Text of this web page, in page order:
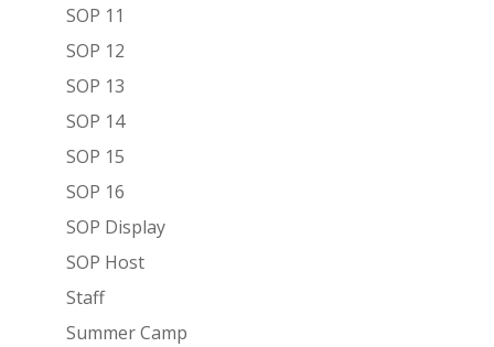
SOP 11
SOP 12
SOP 13
SOP 14
SOP 15
SOP 16
SOP Display
SOP Host
Staff
Summer Camp